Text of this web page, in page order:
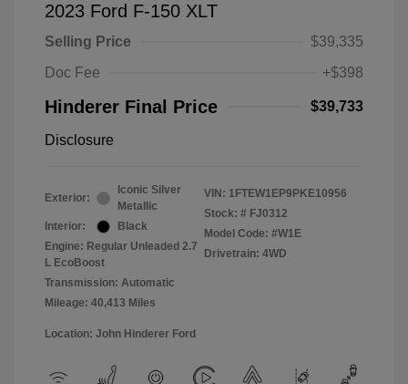
2023 Ford F-150 XLT
Selling Price
$39,335
Doc Fee
+$398
Hinderer Final Price $39,733
Disclosure
Exterior:
Iconic Silver
Metallic
Interior:
Black
Engine: Regular Unleaded 2.7
L EcoBoost
Transmission: Automatic
Mileage: 40,413 Miles
VIN: 1FTEW1EP9PKE10956
Stock: # FJ0312
Model Code: #W1E
Drivetrain: 4WD
Location: John Hinderer Ford